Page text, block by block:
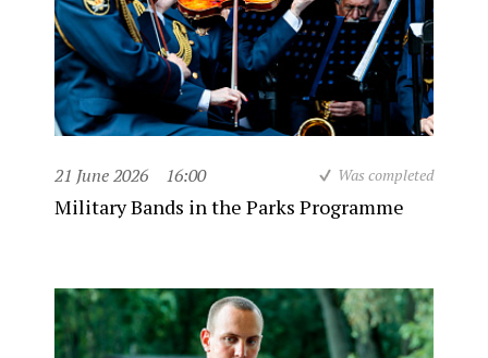
21 June 2026 16:00 Was completed
Military Bands in the Parks Programme